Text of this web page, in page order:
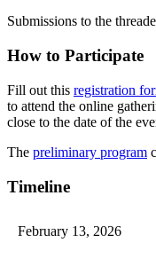
Submissions to the
How to Participate
Fill out this registration
to attend the online
close to the date of the
The preliminary program
Timeline
February 13, 2026